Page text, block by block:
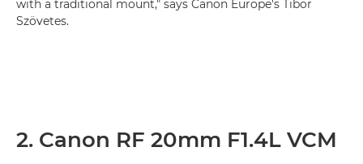
with a traditional mount," says Canon Europe's Tibor
Szövetes.
2. Canon RF 20mm F1.4L VCM